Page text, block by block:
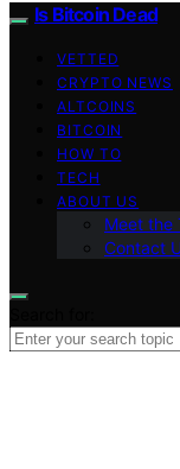
Is Bitcoin Dead
VETTED
CRYPTO NEWS
ALTCOINS
BITCOIN
HOW TO
TECH
ABOUT US
Meet the
Contact